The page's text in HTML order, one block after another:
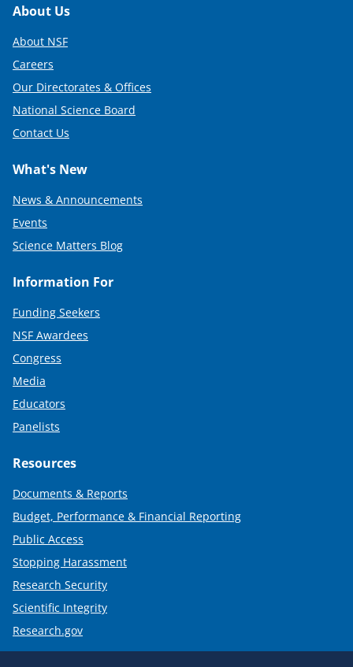
Footer
About Us
About NSF
Careers
Our Directorates & Offices
National Science Board
Contact Us
What's New
News & Announcements
Events
Science Matters Blog
Information For
Funding Seekers
NSF Awardees
Congress
Media
Educators
Panelists
Resources
Documents & Reports
Budget, Performance & Financial Reporting
Public Access
Stopping Harassment
Research Security
Scientific Integrity
Research.gov